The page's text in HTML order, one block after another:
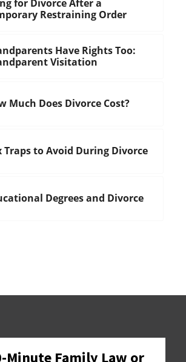
for Divorce After a
Restraining Order
Have Rights Too:
Visitation
Much Does Divorce Cost?
Traps to Avoid During Divorce
Degrees and Divorce